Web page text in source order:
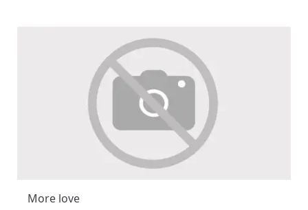
More love